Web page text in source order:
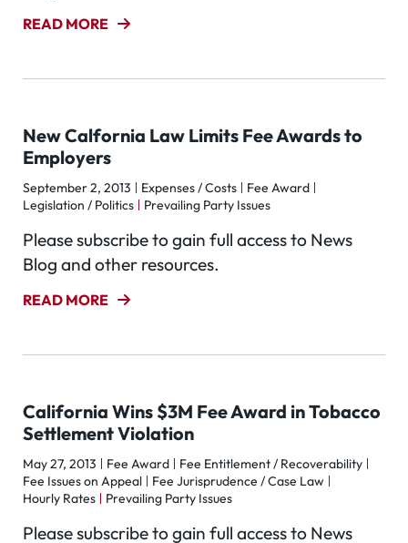
READ MORE
New Calfornia Law Limits Fee Awards to
Employers
September 2, 2013 Expenses / Costs
Fee Award
Legislation / Politics
Prevailing Party Issues
Please subscribe to gain full access to News
Blog and other resources.
READ MORE
California Wins $3M Fee Award in Tobacco
Settlement Violation
May 27, 2013 Fee Award
Fee Entitlement / Recoverability
Fee Issues on Appeal
Fee Jurisprudence / Case Law
Hourly Rates
Prevailing Party Issues
Please subscribe to gain full access to News